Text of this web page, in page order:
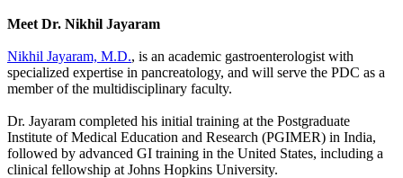
Meet Dr. Nikhil Jayaram
Nikhil Jayaram, M.D., is an academic gastroenterologist with
specialized expertise in pancreatology, and will serve the PDC as a
member of the multidisciplinary faculty.
Dr. Jayaram completed his initial training at the Postgraduate
Institute of Medical Education and Research (PGIMER) in India,
followed by advanced GI training in the United States, including a
clinical fellowship at Johns Hopkins University.